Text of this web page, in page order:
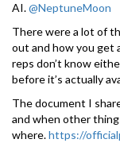
AI.@NeptuneMoon
There were a lot of
out and how you get
reps don’t know
before it’s actually
The document I
and when other
where.https://